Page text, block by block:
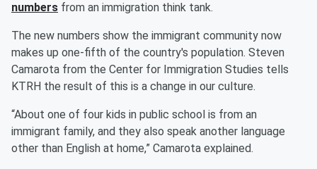
numbers from an immigration think tank.
The new numbers show the immigrant community now
makes up one-fifth of the country's population. Steven
Camarota from the Center for Immigration Studies tells
KTRH the result of this is a change in our culture.
“About one of four kids in public school is from an
immigrant family, and they also speak another language
other than English at home,” Camarota explained.